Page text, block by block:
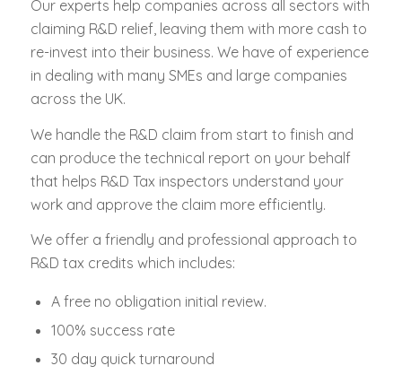
Our experts help companies across all sectors with
claiming R&D relief, leaving them with more cash to
re-invest into their business. We have of experience
in dealing with many SMEs and large companies
across the UK.
We handle the R&D claim from start to finish and
can produce the technical report on your behalf
that helps R&D Tax inspectors understand your
work and approve the claim more efficiently.
We offer a friendly and professional approach to
R&D tax credits which includes:
A free no obligation initial review.
100% success rate
30 day quick turnaround